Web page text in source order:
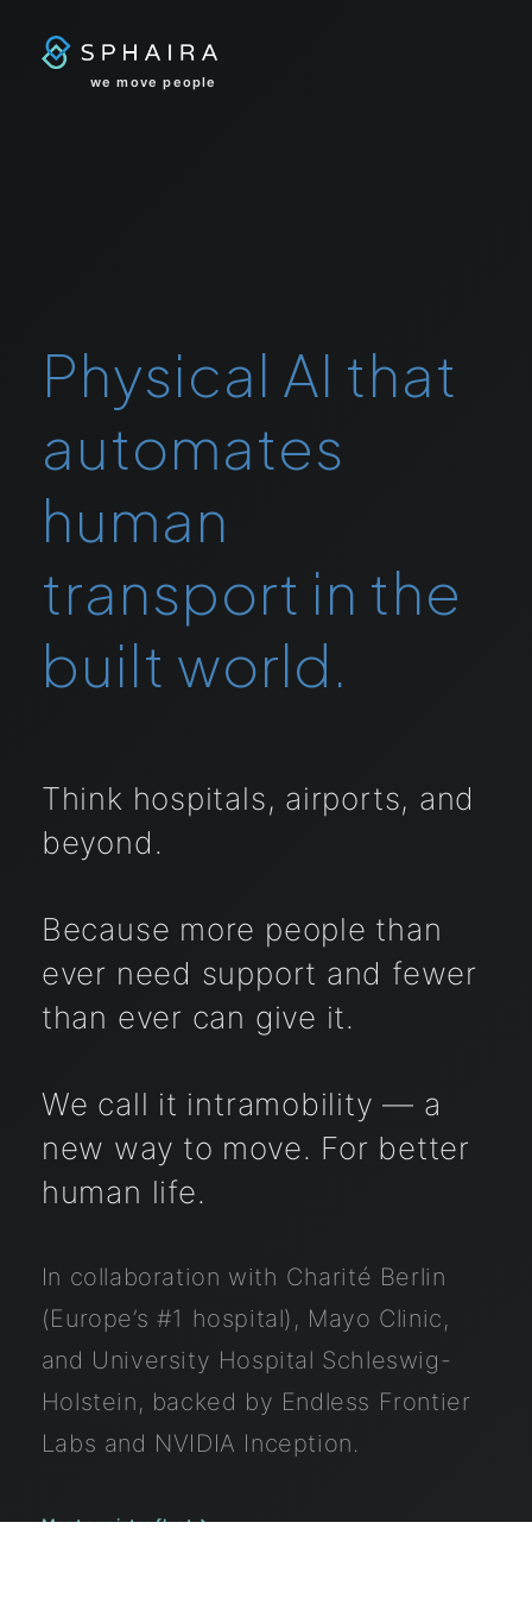
we move people
Physical AI that
automates
human
transport in the
built world.
Think hospitals, airports, and
beyond.
Because more people than
ever need support and fewer
than ever can give it.
We call it intramobility — a
new way to move. For better
human life.
In collaboration with Charité Berlin
(Europe’s #1 hospital), Mayo Clinic,
and University Hospital Schleswig-
Holstein, backed by Endless Frontier
Labs and NVIDIA Inception.
Meet our intro fleet→